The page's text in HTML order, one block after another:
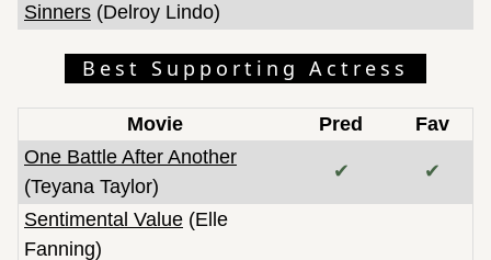
Sinners (Delroy Lindo)
Best Supporting Actress
Movie Pred
Fav
One Battle After Another
(Teyana Taylor)
✔ ✔
Sentimental Value (Elle
Fanning)